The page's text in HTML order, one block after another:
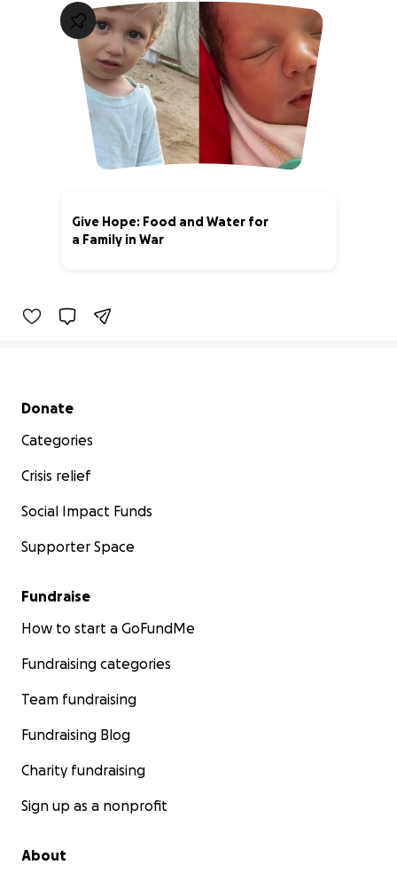
Give Hope: Food and Water for
a Family in War
Secondary menu
Donate
Categories
Crisis relief
Social Impact Funds
Supporter Space
Fundraise
How to start a GoFundMe
Fundraising categories
Team fundraising
Fundraising Blog
Charity fundraising
Sign up as a nonprofit
About